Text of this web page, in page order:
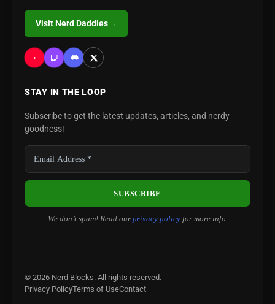
Visit Nerd Daddies→
STAY IN THE LOOP
Subscribe to get the latest updates, articles, and nerdy
goodness!
We don’t spam! Read our privacy policyfor more info.
© 2026 Nerd Blocks. All rights reserved.
Privacy PolicyTerms of UseContact